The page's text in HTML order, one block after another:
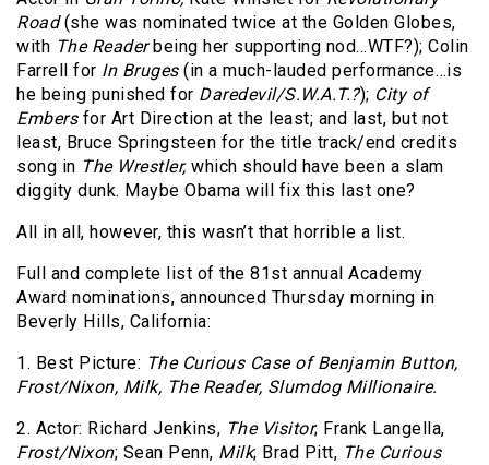
Road(she was nominated twice at the Golden Globes,
with The Readerbeing her supporting nod…WTF?); Colin
Farrell for In Bruges(in a much-lauded performance…is
he being punished for Daredevil/S.W.A.T.?); City of
Embersfor Art Direction at the least; and last, but not
least, Bruce Springsteen for the title track/end credits
song in The Wrestler,which should have been a slam
diggity dunk. Maybe Obama will fix this last one?
All in all, however, this wasn’t that horrible a list.
Full and complete list of the 81st annual Academy
Award nominations, announced Thursday morning in
Beverly Hills, California:
1. Best Picture: The Curious Case of Benjamin Button,
Frost/Nixon, Milk, The Reader, Slumdog Millionaire.
2. Actor: Richard Jenkins, The Visitor; Frank Langella,
Frost/Nixon; Sean Penn, Milk; Brad Pitt, The Curious